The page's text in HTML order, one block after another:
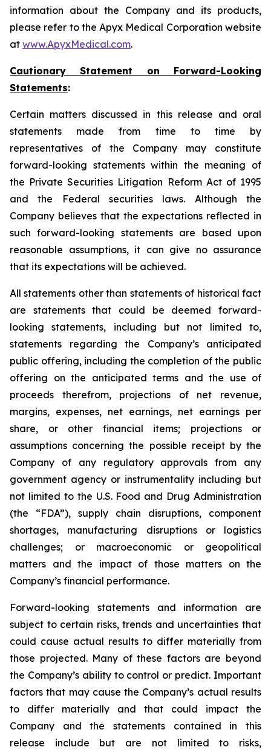
information about the Company and its products,
please refer to the Apyx Medical Corporation website
at www.ApyxMedical.com.
Cautionary Statement on Forward-Looking
Statements:
Certain matters discussed in this release and oral
statements made from time to time by
representatives of the Company may constitute
forward-looking statements within the meaning of
the Private Securities Litigation Reform Act of 1995
and the Federal securities laws. Although the
Company believes that the expectations reflected in
such forward-looking statements are based upon
reasonable assumptions, it can give no assurance
that its expectations will be achieved.
All statements other than statements of historical fact
are statements that could be deemed forward-
looking statements, including but not limited to,
statements regarding the Company’s anticipated
public offering, including the completion of the public
offering on the anticipated terms and the use of
proceeds therefrom, projections of net revenue,
margins, expenses, net earnings, net earnings per
share, or other financial items; projections or
assumptions concerning the possible receipt by the
Company of any regulatory approvals from any
government agency or instrumentality including but
not limited to the U.S. Food and Drug Administration
(the “FDA”), supply chain disruptions, component
shortages, manufacturing disruptions or logistics
challenges; or macroeconomic or geopolitical
matters and the impact of those matters on the
Company’s financial performance.
Forward-looking statements and information are
subject to certain risks, trends and uncertainties that
could cause actual results to differ materially from
those projected. Many of these factors are beyond
the Company’s ability to control or predict. Important
factors that may cause the Company’s actual results
to differ materially and that could impact the
Company and the statements contained in this
release include but are not limited to risks,